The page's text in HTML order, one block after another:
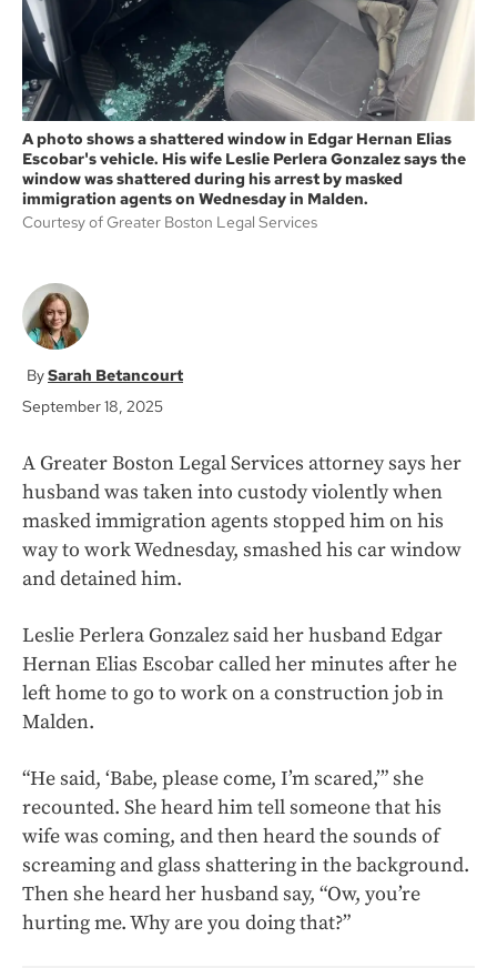
A photo shows a shattered window in Edgar Hernan Elias
Escobar's vehicle. His wife Leslie Perlera Gonzalez says the
window was shattered during his arrest by masked
immigration agents on Wednesday in Malden.
Courtesy of Greater Boston Legal Services
Sarah Betancourt
September 18, 2025
A Greater Boston Legal Services attorney says her
husband was taken into custody violently when
masked immigration agents stopped him on his
way to work Wednesday, smashed his car window
and detained him.
Leslie Perlera Gonzalez said her husband Edgar
Hernan Elias Escobar called her minutes after he
left home to go to work on a construction job in
Malden.
“He said, ‘Babe, please come, I’m scared,’” she
recounted. She heard him tell someone that his
wife was coming, and then heard the sounds of
screaming and glass shattering in the background.
Then she heard her husband say, “Ow, you’re
hurting me. Why are you doing that?”